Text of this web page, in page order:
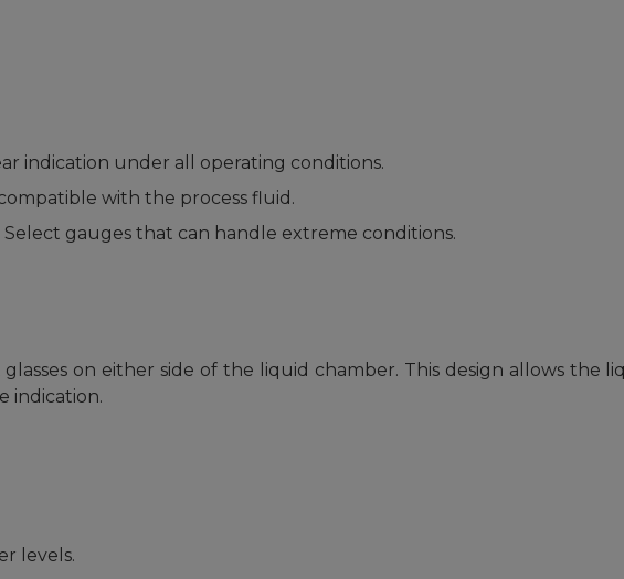
indication under all operating conditions.
with the process fluid.
Select gauges that can handle extreme conditions.
on either side of the liquid chamber. This design allows the
indication.
levels.